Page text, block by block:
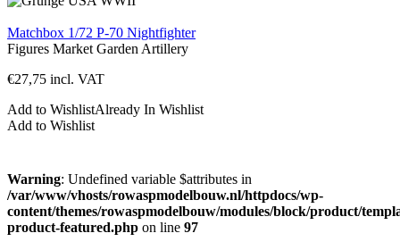
Matchbox 1/72 P-70 Nightfighter
Figures Market Garden Artillery
€27,75 incl. VAT
Add to WishlistAlready In Wishlist
Add to Wishlist
Warning: Undefined variable $attributes in
/var/www/vhosts/rowaspmodelbouw.nl/httpdocs/wp-
content/themes/rowaspmodelbouw/modules/block/product/
product-featured.php on line 97